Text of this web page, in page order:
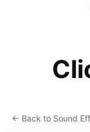
← Back to Sound